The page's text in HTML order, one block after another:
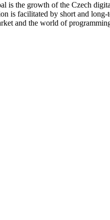
is the growth of the Czech
is facilitated by short and
and the world of